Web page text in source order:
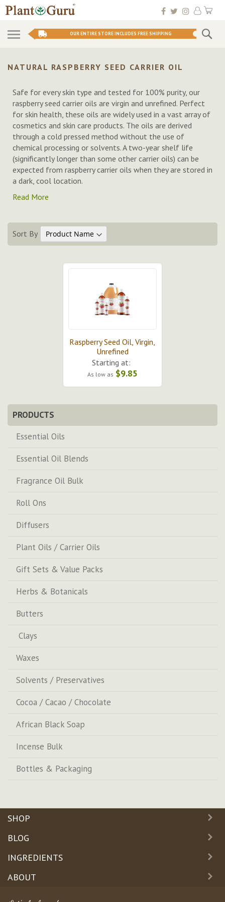
Skip
to My
OUR ENTIRE STORE INCLUDES FREE SHIPPING
NATURAL RASPBERRY SEED CARRIER OIL
Safe for every skin type and tested for 100% purity, our
raspberry seed carrier oils are virgin and unrefined. Perfect
for skin health, these oils are widely used in a vast array of
cosmetics and skin care products. The oils are derived
through a cold pressed method without the use of
chemical processing or solvents. A two-year shelf life
(significantly longer than some other carrier oils) can be
expected from raspberry carrier oils when they are stored in
a dark, cool location.
Read More
Sort By
Raspberry Seed Oil, Virgin,
Unrefined
Starting at:
As low as $9.85
PRODUCTS
Essential Oils
Essential Oil Blends
Fragrance Oil Bulk
Roll Ons
Diffusers
Plant Oils / Carrier Oils
Gift Sets & Value Packs
Herbs & Botanicals
Butters
Clays
Waxes
Solvents / Preservatives
Cocoa / Cacao / Chocolate
African Black Soap
Incense Bulk
Bottles & Packaging
SHOP
BLOG
INGREDIENTS
ABOUT